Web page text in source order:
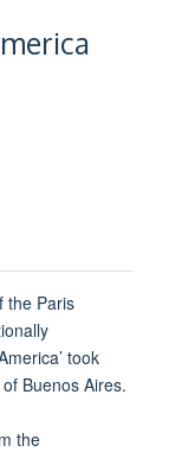
the Paris
took
Buenos Aires.
the